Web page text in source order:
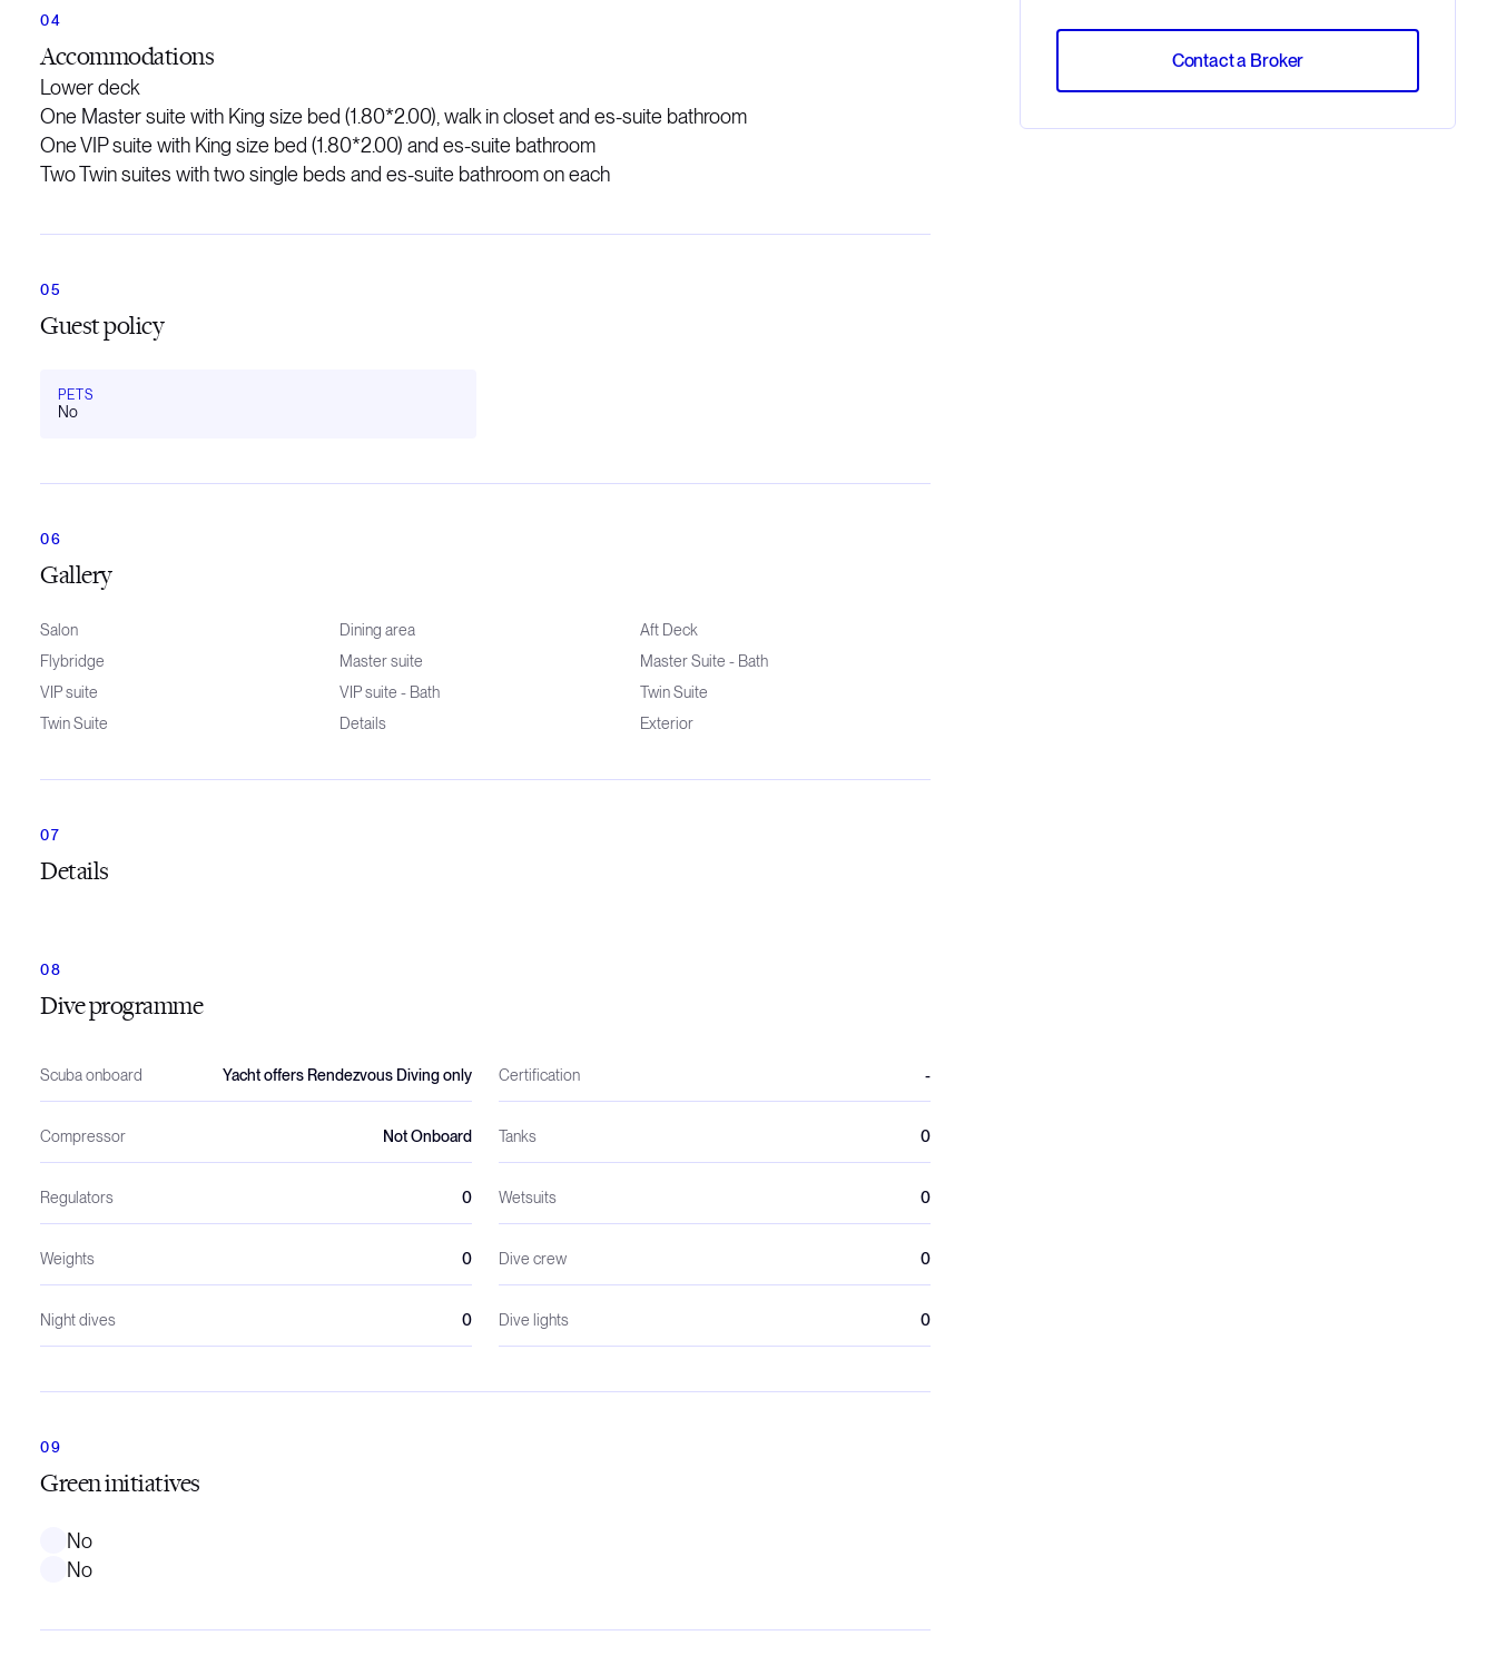
Accommodations
Lower deck
One Master suite with King size bed (1.80*2.00), walk in closet and es-suite bathroom
One VIP suite with King size bed (1.80*2.00) and es-suite bathroom
Two Twin suites with two single beds and es-suite bathroom on each
Guest policy
PETS
No
Gallery
Salon Dining area
Aft Deck
Flybridge
Master suite
Master Suite - Bath
VIP suite
VIP suite - Bath
Twin Suite
Twin Suite
Details Exterior
Details
Dive programme
Scuba onboard Yacht offers Rendezvous Diving only Certification -
Compressor Not Onboard Tanks 0
Regulators 0 Wetsuits 0
Weights 0 Dive crew 0
Night dives 0 Dive lights 0
Green initiatives
No
No
Contact a Broker